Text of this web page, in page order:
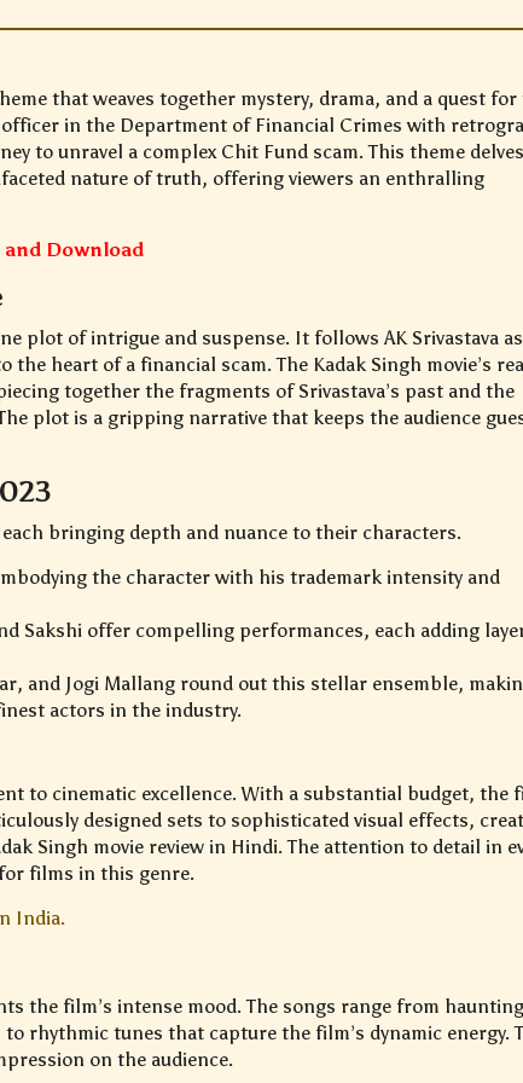
that weaves together mystery, drama, and a quest
in the Department of Financial Crimes with
to unravel a complex Chit Fund scam. This theme
nature of truth, offering viewers an enthralling
and Download
plot of intrigue and suspense. It follows AK Srivastava
heart of a financial scam. The Kadak Singh movie’s
together the fragments of Srivastava’s past and the
plot is a gripping narrative that keeps the audience
bringing depth and nuance to their characters.
the character with his trademark intensity and
Sakshi offer compelling performances, each adding
and Jogi Mallang round out this stellar ensemble,
actors in the industry.
to cinematic excellence. With a substantial budget, the
designed sets to sophisticated visual effects,
Singh movie review in Hindi. The attention to detail in
films in this genre.
India.
the film’s intense mood. The songs range from haunting
rhythmic tunes that capture the film’s dynamic energy.
on the audience.